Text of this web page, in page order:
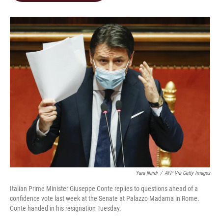
o
k
I
n
Yara Nardi / AFP Via Getty Images
Italian Prime Minister Giuseppe Conte replies to questions ahead of a
confidence vote last week at the Senate at Palazzo Madama in Rome.
Conte handed in his resignation Tuesday.